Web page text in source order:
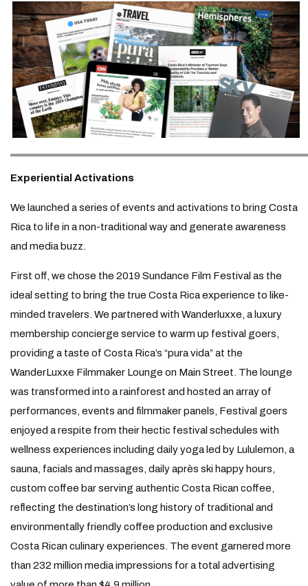
Experiential Activations
We launched a series of events and activations to bring Costa
Rica to life in a non-traditional way and generate awareness
and media buzz.
First off, we chose the 2019 Sundance Film Festival as the
ideal setting to bring the true Costa Rica experience to like-
minded travelers. We partnered with Wanderluxxe, a luxury
membership concierge service to warm up festival goers,
providing a taste of Costa Rica’s “pura vida” at the
WanderLuxxe Filmmaker Lounge on Main Street. The lounge
was transformed into a rainforest and hosted an array of
performances, events and filmmaker panels, Festival goers
enjoyed a respite from their hectic festival schedules with
wellness experiences including daily yoga led by Lululemon, a
sauna, facials and massages, daily après ski happy hours,
custom coffee bar serving authentic Costa Rican coffee,
reflecting the destination’s long history of traditional and
environmentally friendly coffee production and exclusive
Costa Rican culinary experiences. The event garnered more
than 232 million media impressions for a total advertising